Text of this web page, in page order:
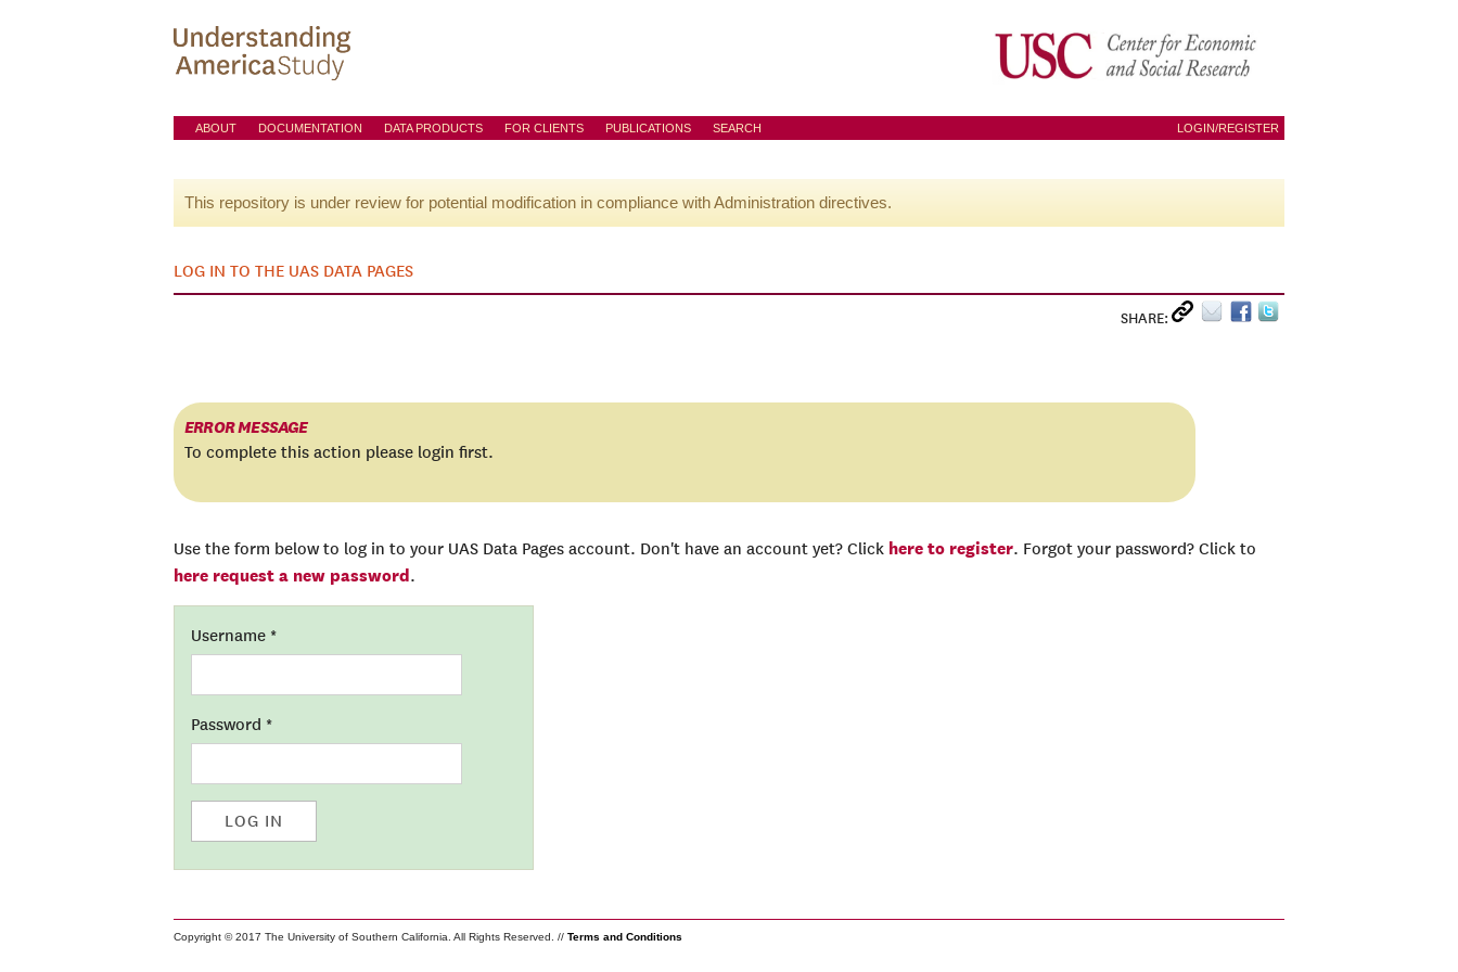
ABOUT DOCUMENTATION DATA PRODUCTS FOR CLIENTS PUBLICATIONS SEARCH LOGIN/REGISTER
This repository is under review for potential modification in compliance with Administration directives.
LOG IN TO THE UAS DATA PAGES
SHARE:
ERROR MESSAGE
To complete this action please login first.
Use the form below to log in to your UAS Data Pages account. Don't have an account yet? Click here to register. Forgot your password? Click to
here request a new password.
Username *
Password *
LOG IN
Copyright © 2017 The University of Southern California. All Rights Reserved. // Terms and Conditions